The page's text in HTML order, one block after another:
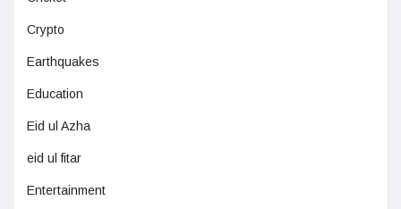
Crypto
Earthquakes
Education
Eid ul Azha
eid ul fitar
Entertainment